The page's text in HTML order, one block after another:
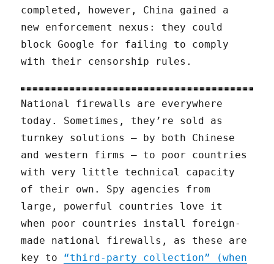
completed, however, China gained a
new enforcement nexus: they could
block Google for failing to comply
with their censorship rules.
National firewalls are everywhere
today. Sometimes, they’re sold as
turnkey solutions — by both Chinese
and western firms — to poor countries
with very little technical capacity
of their own. Spy agencies from
large, powerful countries love it
when poor countries install foreign-
made national firewalls, as these are
key to “third-party collection” (when